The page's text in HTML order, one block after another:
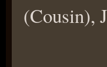
(Cousin),